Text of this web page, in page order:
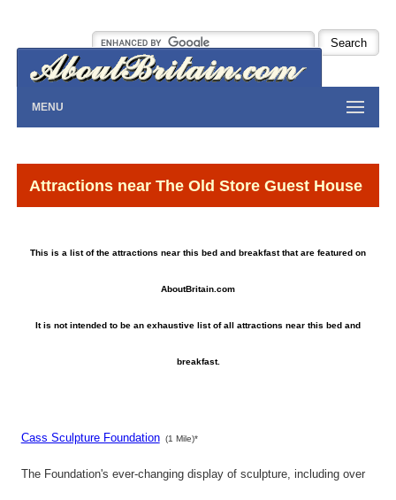
MENU
Attractions near The Old Store Guest House
This is a list of the attractions near this bed and breakfast that are featured on
AboutBritain.com
It is not intended to be an exhaustive list of all attractions near this bed and
breakfast.
Cass Sculpture Foundation (1 Mile)*
The Foundation's ever-changing display of sculpture, including over